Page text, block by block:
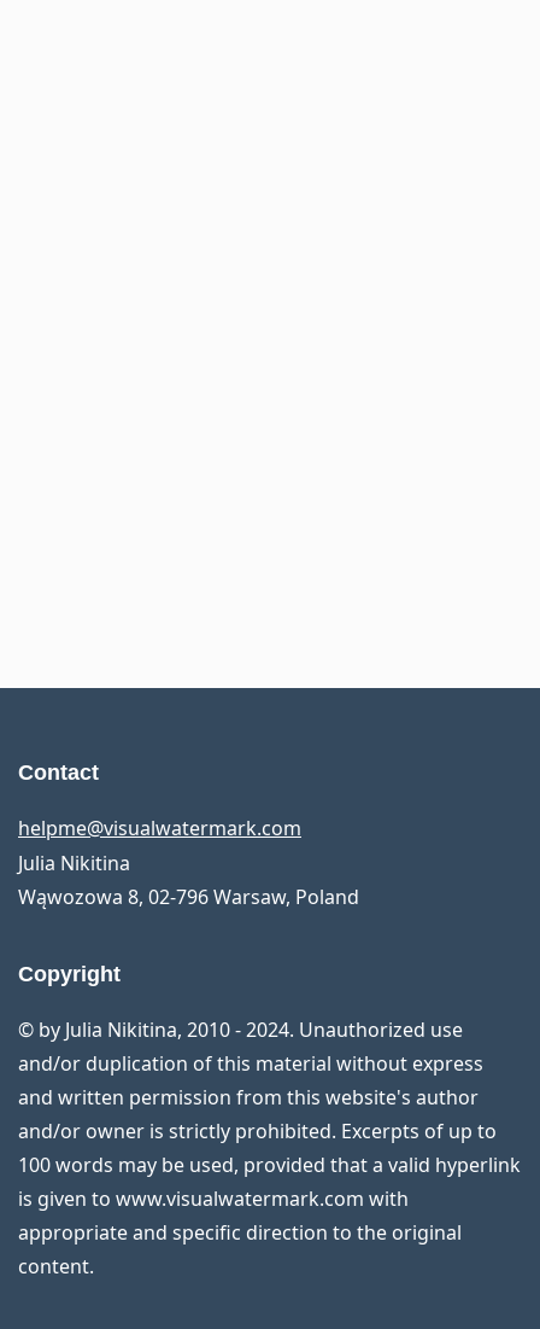
Contact
helpme@visualwatermark.com
Julia Nikitina
Wąwozowa 8, 02-796Warsaw, Poland
Copyright
© by Julia Nikitina, 2010 - 2024. Unauthorized use
and/or duplication of this material without express
and written permission from this website's author
and/or owner is strictly prohibited. Excerpts of up to
100 words may be used, provided that a valid hyperlink
is given to www.visualwatermark.com with
appropriate and specific direction to the original
content.